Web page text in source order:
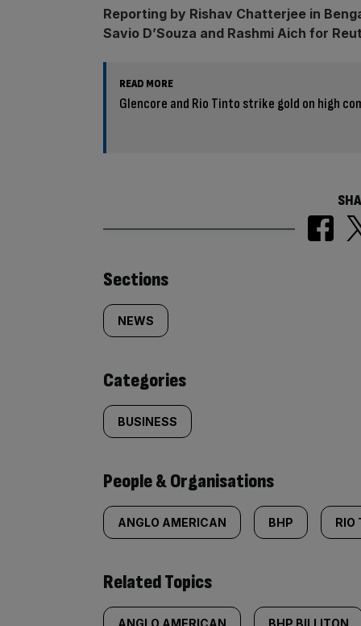
Reporting by Rishav Chatterjee in
Savio D’Souza and Rashmi Aich for
READ MORE
Glencore and Rio Tinto strike gold on high
Similarly
tagged
content:
Sections
NEWS
Categories
BUSINESS
People & Organisations
ANGLO AMERICAN BHP RIO
Related Topics
ANGLO AMERICAN BHP BILLITON